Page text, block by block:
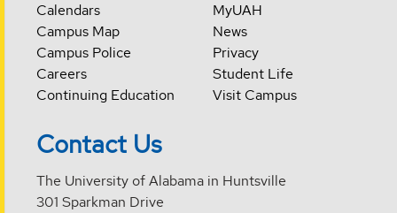
Calendars
Campus Map
Campus Police
Careers
Continuing Education
MyUAH
News
Privacy
Student Life
Visit Campus
Contact Us
The University of Alabama in Huntsville
301 Sparkman Drive